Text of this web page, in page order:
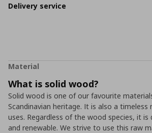
Delivery service
Material
What is solid wood?
Solid wood is one of our favourite
Scandinavian heritage. It is also a
uses. Regardless of the wood species, it is
and renewable. We strive to use this raw